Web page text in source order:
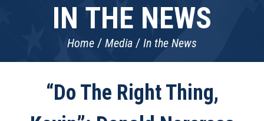
IN THE NEWS
Home Media In the News
“Do The Right Thing,